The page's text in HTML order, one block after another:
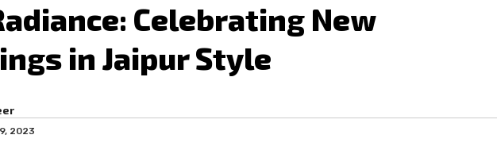
Celebrating New
in Jaipur Style
2023